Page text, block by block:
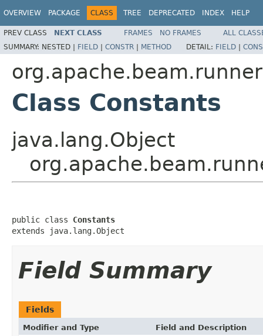
OVERVIEW PACKAGE CLASS TREE DEPRECATED INDEX HELP
PREV CLASS NEXT CLASS FRAMES NO FRAMES
ALL
SUMMARY: NESTED | FIELD | CONSTR | METHOD DETAIL: FIELD |
Class Constants
java.lang.Object
public class Constants
extends java.lang.Object
Field Summary
Fields
Modifier and Type Field and Description